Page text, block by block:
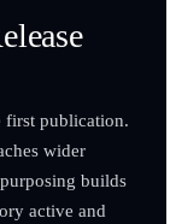
first publication.
wider
builds
active and